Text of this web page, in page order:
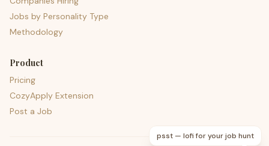
Jobs by Personality Type
Methodology
Product
Pricing
CozyApply Extension
Post a Job
psst — lofi for your job hunt